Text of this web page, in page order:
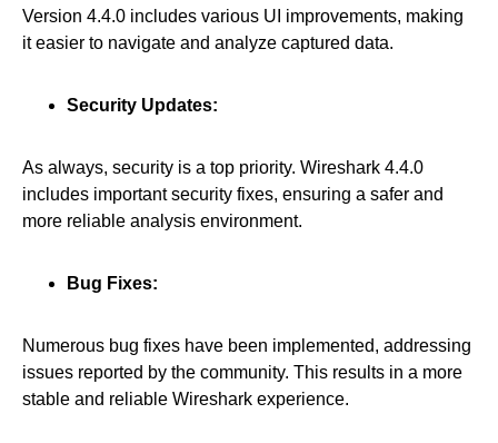
Version 4.4.0 includes various UI improvements, making
it easier to navigate and analyze captured data.
Security Updates:
As always, security is a top priority. Wireshark 4.4.0
includes important security fixes, ensuring a safer and
more reliable analysis environment.
Bug Fixes:
Numerous bug fixes have been implemented, addressing
issues reported by the community. This results in a more
stable and reliable Wireshark experience.